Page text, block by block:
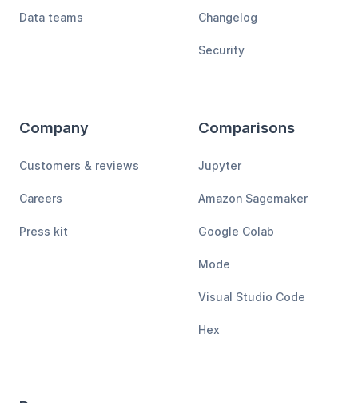
Data teams Changelog
Security
Company
Customers & reviews
Careers
Press kit
Comparisons
Jupyter
Amazon Sagemaker
Google Colab
Mode
Visual Studio Code
Hex